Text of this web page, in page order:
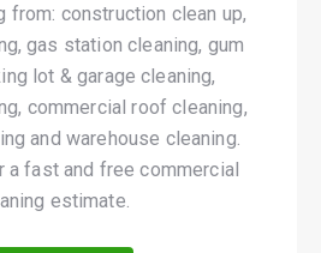
from: construction clean up,
gas station cleaning, gum
lot & garage cleaning,
commercial roof cleaning,
and warehouse cleaning.
a fast and free commercial
estimate.